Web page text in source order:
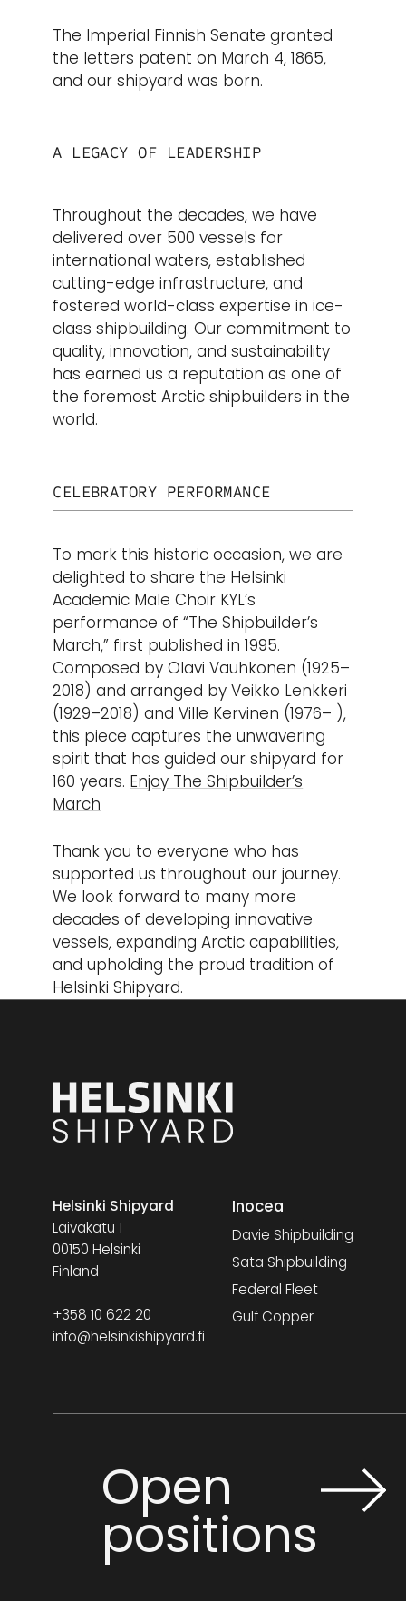
The Imperial Finnish Senate granted
the letters patent on March 4, 1865,
and our shipyard was born.
A LEGACY OF LEADERSHIP
Throughout the decades, we have
delivered over 500 vessels for
international waters, established
cutting-edge infrastructure, and
fostered world-class expertise in ice-
class shipbuilding. Our commitment to
quality, innovation, and sustainability
has earned us a reputation as one of
the foremost Arctic shipbuilders in the
world.
CELEBRATORY PERFORMANCE
To mark this historic occasion, we are
delighted to share the Helsinki
Academic Male Choir KYL’s
performance of “The Shipbuilder’s
March,” first published in 1995.
Composed by Olavi Vauhkonen (1925–
2018) and arranged by Veikko Lenkkeri
(1929–2018) and Ville Kervinen (1976– ),
this piece captures the unwavering
spirit that has guided our shipyard for
160 years. Enjoy The Shipbuilder’s
March
Thank you to everyone who has
supported us throughout our journey.
We look forward to many more
decades of developing innovative
vessels, expanding Arctic capabilities,
and upholding the proud tradition of
Helsinki Shipyard.
Helsinki Shipyard
Laivakatu 1
00150 Helsinki
Finland
+358 10 622 20
info@helsinkishipyard.fi
Inocea
Davie Shipbuilding
Sata Shipbuilding
Federal Fleet
Gulf Copper
Open
positions